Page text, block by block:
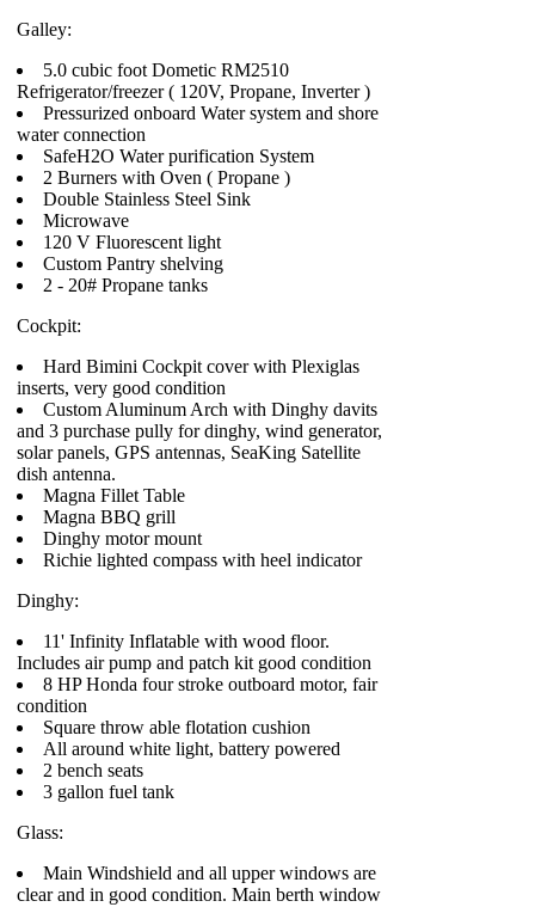
Galley:
5.0 cubic foot Dometic RM2510
Refrigerator/freezer ( 120V, Propane, Inverter )
Pressurized onboard Water system and shore
water connection
SafeH2O Water purification System
2 Burners with Oven ( Propane )
Double Stainless Steel Sink
Microwave
120 V Fluorescent light
Custom Pantry shelving
2 - 20# Propane tanks
Cockpit:
Hard Bimini Cockpit cover with Plexiglas
inserts, very good condition
Custom Aluminum Arch with Dinghy davits
and 3 purchase pully for dinghy, wind generator,
solar panels, GPS antennas, SeaKing Satellite
dish antenna.
Magna Fillet Table
Magna BBQ grill
Dinghy motor mount
Richie lighted compass with heel indicator
Dinghy:
11' Infinity Inflatable with wood floor.
Includes air pump and patch kit good condition
8 HP Honda four stroke outboard motor, fair
condition
Square throw able flotation cushion
All around white light, battery powered
2 bench seats
3 gallon fuel tank
Glass:
Main Windshield and all upper windows are
clear and in good condition. Main berth window